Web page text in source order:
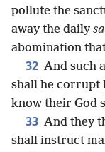
pollute the
away the daily
abomination
32 And such
shall he corrupt
know their God
33 And they
shall instruct